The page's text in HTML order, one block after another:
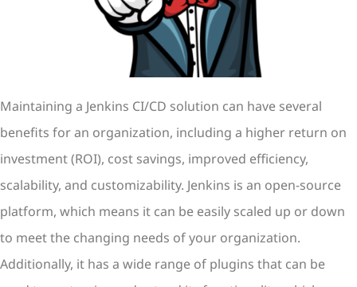
Maintaining a Jenkins CI/CD solution can have several
benefits for an organization, including a higher return on
investment (ROI), cost savings, improved efficiency,
scalability, and customizability. Jenkins is an open-source
platform, which means it can be easily scaled up or down
to meet the changing needs of your organization.
Additionally, it has a wide range of plugins that can be